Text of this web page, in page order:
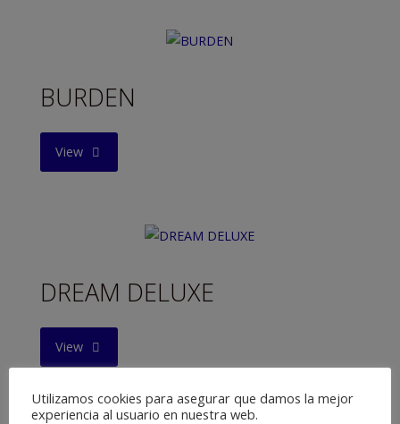
BURDEN
View"BURDEN"
DREAM DELUXE
View"DREAM
Utilizamos cookies para asegurar que damos la mejor
experiencia al usuario en nuestra web.